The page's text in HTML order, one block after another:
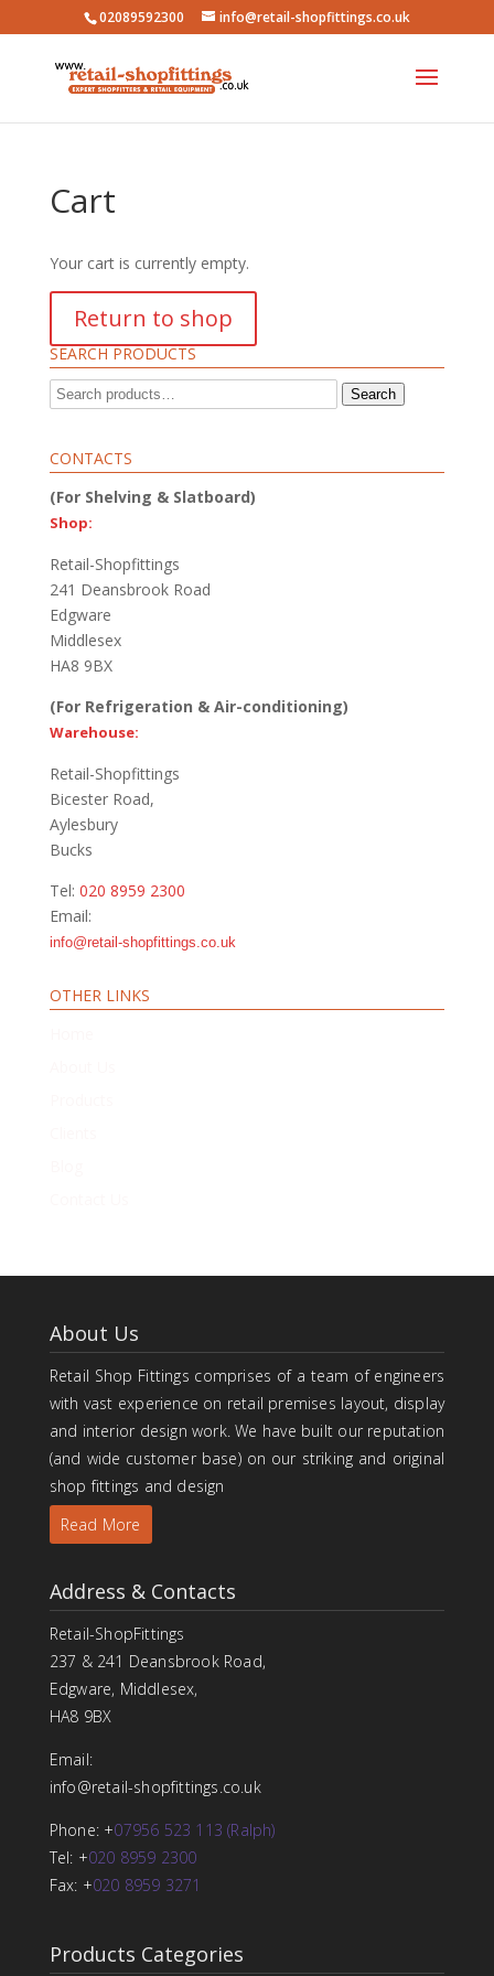
02089592300 info@retail-shopfittings.co.uk
Cart
Your cart is currently empty.
Return to shop
SEARCH PRODUCTS
Search
for:
Search
CONTACTS
(For Shelving & Slatboard)
Shop:
Retail-Shopfittings
241 Deansbrook Road
Edgware
Middlesex
HA8 9BX
(For Refrigeration & Air-conditioning)
Warehouse:
Retail-Shopfittings
Bicester Road,
Aylesbury
Bucks
Tel: 020 8959 2300
Email:
info@retail-shopfittings.co.uk
OTHER LINKS
About Us
Retail Shop Fittings comprises of a team of engineers
with vast experience on retail premises layout, display
and interior design work. We have built our reputation
(and wide customer base) on our striking and original
shop fittings and design
Read More
Address & Contacts
Retail-ShopFittings
237 & 241 Deansbrook Road,
Edgware, Middlesex,
HA8 9BX
Email:
info@retail-shopfittings.co.uk
Phone: +07956 523 113 (Ralph)
Tel: +020 8959 2300
Fax: +020 8959 3271
Products Categories